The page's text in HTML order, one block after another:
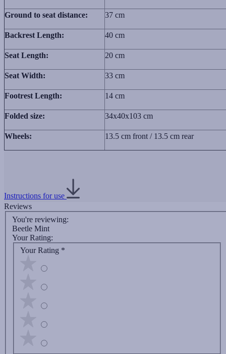
Ground to seat distance: 37 cm
Backrest Length: 40 cm
Seat Length: 20 cm
Seat Width: 33 cm
Footrest Length: 14 cm
Folded size: 34x40x103 cm
Wheels: 13.5 cm front / 13.5 cm rear
Instructions for use
Reviews
You're reviewing:
Beetle Mint
Your Rating:
Your Rating *